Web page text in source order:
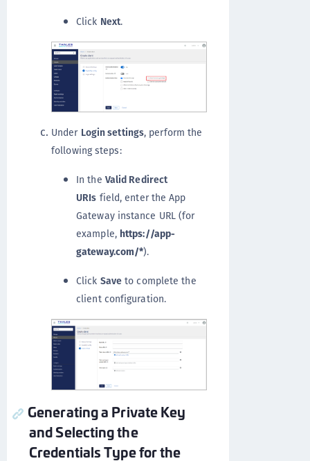
Click Next.
Under Login settings, perform the
following steps:
In the Valid Redirect
URIs field, enter the App
Gateway instance URL (for
example, https://app-
gateway.com/*).
Click Save to complete the
client configuration.
Generating a Private Key
and Selecting the
Credentials Type for the